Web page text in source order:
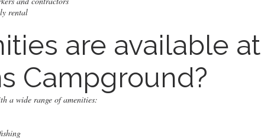
rental
are available at
Campground?
a wide range of amenities: